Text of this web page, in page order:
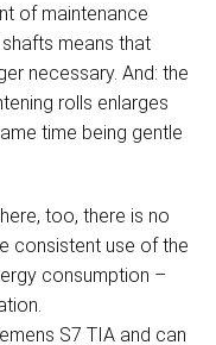
of maintenance
means that
necessary. And: the
rolls enlarges
time being gentle
too, there is no
consistent use of the
consumption –
S7 TIA and can